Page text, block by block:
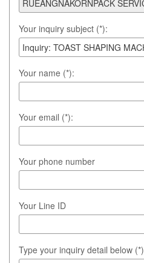
Your inquiry subject (*):
Your name (*):
Your email (*):
Your phone number
Your Line ID
Type your inquiry detail below (*)